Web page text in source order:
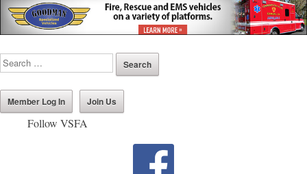
Member Log In Join Us
Follow VSFA